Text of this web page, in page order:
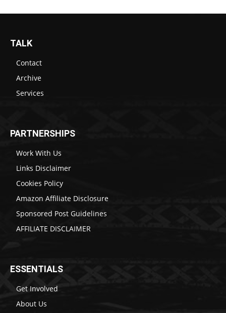
TALK
Contact
Archive
Services
PARTNERSHIPS
Work With Us
Links Disclaimer
Cookies Policy
Amazon Affiliate Disclosure
Sponsored Post Guidelines
AFFILIATE DISCLAIMER
ESSENTIALS
Get Involved
About Us